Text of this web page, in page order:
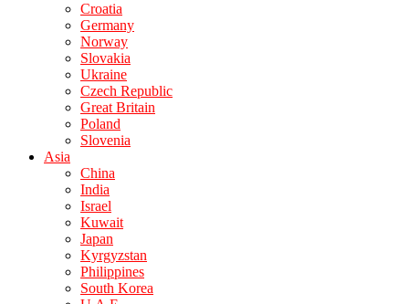
Croatia
Germany
Norway
Slovakia
Ukraine
Czech Republic
Great Britain
Poland
Slovenia
Asia
China
India
Israel
Kuwait
Japan
Kyrgyzstan
Philippines
South Korea